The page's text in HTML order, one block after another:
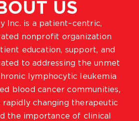
US
Inc. is a patient–centric,
nonprofit organization
education, support, and
to addressing the unmet
lymphocytic leukemia
blood cancer communities,
changing therapeutic
the importance of clinical